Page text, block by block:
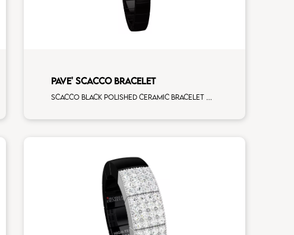
PAVE' SCACCO BRACELET
Scacco black polished ceramic bracelet with 3 white diamonds white gold pav�